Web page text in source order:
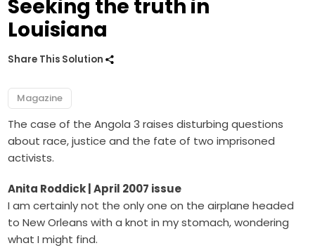
Seeking the truth in
Louisiana
Share This Solution
Magazine
The case of the Angola 3 raises disturbing questions
about race, justice and the fate of two imprisoned
activists.
Anita Roddick | April 2007 issue
I am certainly not the only one on the airplane headed
to New Orleans with a knot in my stomach, wondering
what I might find.